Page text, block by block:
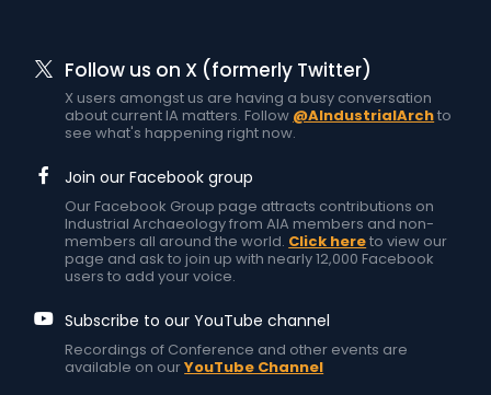
Follow us on X (formerly Twitter)
X users amongst us are having a busy conversation
about current IA matters. Follow @AIndustrialArchto
see what's happening right now.
Join our Facebook group
Our Facebook Group page attracts contributions on
Industrial Archaeology from AIA members and non-
members all around the world. Click hereto view our
page and ask to join up with nearly 12,000 Facebook
users to add your voice.
Subscribe to our YouTube channel
Recordings of Conference and other events are
available on ourYouTube Channel